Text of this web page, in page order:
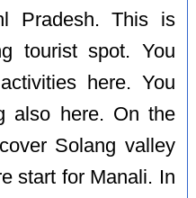
Pradesh. This is
tourist spot. You
here. You
also here. On the
Solang valley
start for Manali. In